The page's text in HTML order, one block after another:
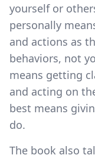
yourself or
personally
and actions as
behaviors, not
means getting
and acting on
best means
do.
The book also